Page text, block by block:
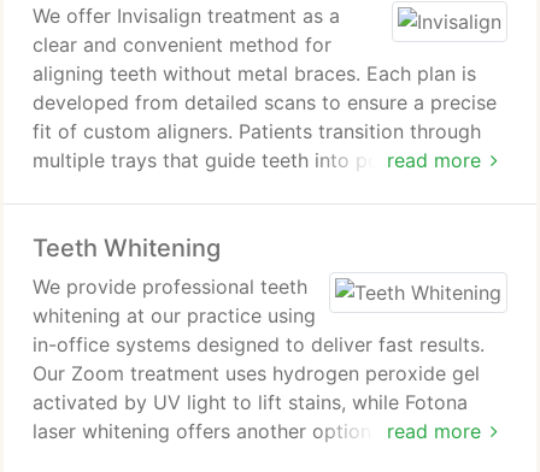
read more
We offer Invisalign treatment as a
clear and convenient method for
aligning teeth without metal braces. Each plan is
developed from detailed scans to ensure a precise
fit of custom aligners. Patients transition through
multiple trays that guide teeth into position over
Teeth Whitening
read more
We provide professional teeth
whitening at our practice using
in-office systems designed to deliver fast results.
Our Zoom treatment uses hydrogen peroxide gel
activated by UV light to lift stains, while Fotona
laser whitening offers another option for a single-